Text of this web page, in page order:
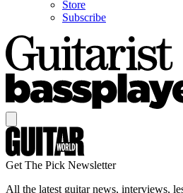
Store
Subscribe
Get The Pick Newsletter
All the latest guitar news, interviews,